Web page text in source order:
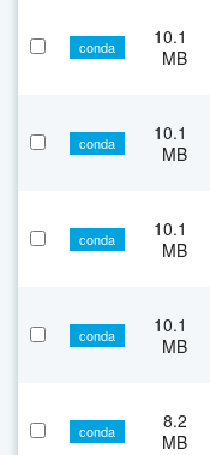
conda
10.1
MB
conda
10.1
MB
conda
10.1
MB
conda
10.1
MB
conda
8.2
MB